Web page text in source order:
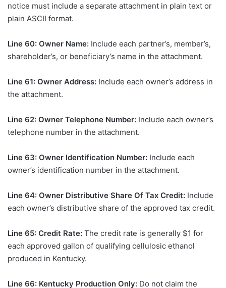
notice must include a separate attachment in plain text or
plain ASCII format.
Line 60: Owner Name: Include each partner’s, member’s,
shareholder’s, or beneficiary’s name in the attachment.
Line 61: Owner Address: Include each owner’s address in
the attachment.
Line 62: Owner Telephone Number: Include each owner’s
telephone number in the attachment.
Line 63: Owner Identification Number: Include each
owner’s identification number in the attachment.
Line 64: Owner Distributive Share Of Tax Credit: Include
each owner’s distributive share of the approved tax credit.
Line 65: Credit Rate: The credit rate is generally $1 for
each approved gallon of qualifying cellulosic ethanol
produced in Kentucky.
Line 66: Kentucky Production Only: Do not claim the